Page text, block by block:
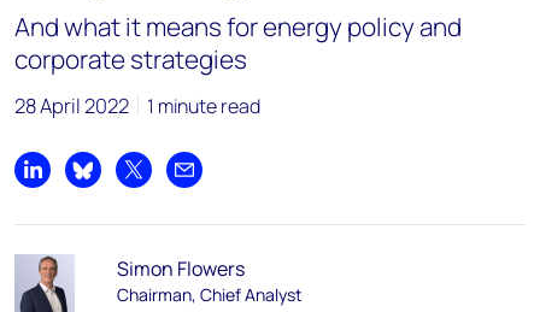
And what it means for energy policy and
corporate strategies
28 April 2022 1 minute read
Share on LinkedIn
Share on Bluesky
Share on XShare by email
Simon Flowers
Chairman, Chief Analyst